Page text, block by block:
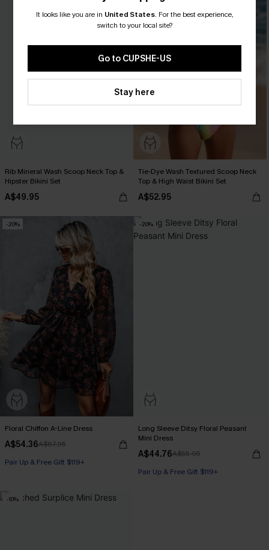
Rib Mineral Wash Scoop Neck Top &
Hipster Bikini Set
A$49.95
Tie-Dye Wash Textured Scoop Neck
Top & High Waist Bikini Set
A$52.95
-20%
Floral Chiffon A-Line Dress
A$54.36A$67.95
Pair Up & Free Gift $119+
-20%
Long Sleeve Ditsy Floral Peasant
Mini Dress
A$44.76A$55.95
Pair Up & Free Gift $119+
-10%
It looks like you are in United States. For the best experience,
switch to your local site?
Go to CUPSHE-US
Stay here